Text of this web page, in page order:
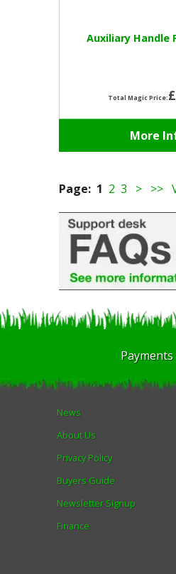
Auxiliary Handle
Total Magic Price:
More
Page: 1 2 3 > >>
Payments
News
About Us
Privacy Policy
Buyers Guide
Newsletter Signup
Finance